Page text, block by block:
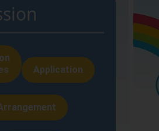
About Us
and
Learning
Application